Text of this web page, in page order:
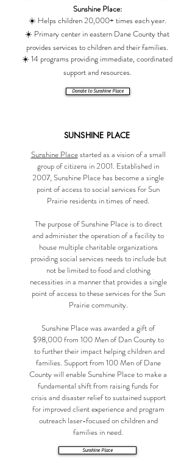
Sunshine Place:
☀️ Helps children 20,000+ times each year.
☀️ Primary center in eastern Dane County that
provides services to children and their families.
☀️ 14 programs providing immediate, coordinated
support and resources.
Donate to Sunshine Place
SUNSHINE PLACE
Sunshine Placestarted as a vision of a small
group of citizens in 2001. Established in
2007, Sunshine Place has become a single
point of access to social services for Sun
Prairie residents in times of need.
The purpose of Sunshine Place is to direct
and administer the operation of a facility to
house multiple charitable organizations
providing social services needs to include but
not be limited to food and clothing
necessities in a manner that provides a single
point of access to these services for the Sun
Prairie community.
Sunshine Place was awarded a gift of
$98,000 from 100 Men of Dan County to
to further their impact helping children and
families. Support from 100 Men of Dane
County will enable Sunshine Place to make a
fundamental shift from raising funds for
crisis and disaster relief to sustained support
for improved client experience and program
outreach laser-focused on children and
families in need.
Sunshine Place